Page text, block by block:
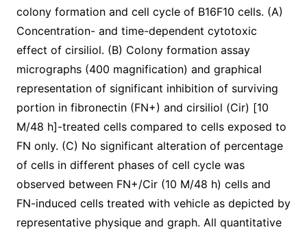
colony formation and cell cycle of B16F10 cells. (A)
Concentration- and time-dependent cytotoxic
effect of cirsiliol. (B) Colony formation assay
micrographs (400 magnification) and graphical
representation of significant inhibition of surviving
portion in fibronectin (FN+) and cirsiliol (Cir) [10
M/48 h]-treated cells compared to cells exposed to
FN only. (C) No significant alteration of percentage
of cells in different phases of cell cycle was
observed between FN+/Cir (10 M/48 h) cells and
FN-induced cells treated with vehicle as depicted by
representative physique and graph. All quantitative